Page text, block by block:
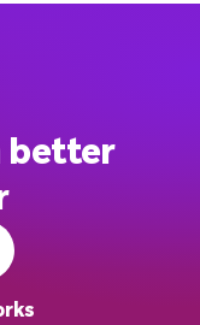
better